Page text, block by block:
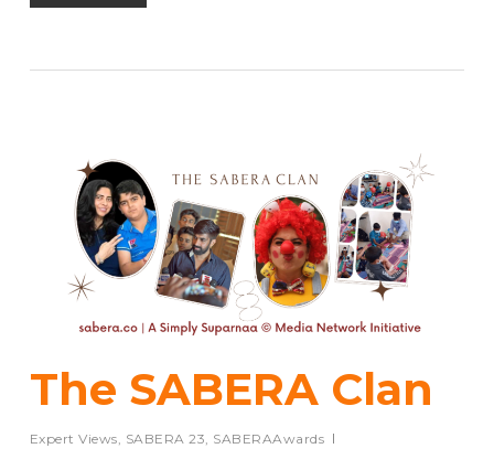
The SABERA Clan
Expert Views, SABERA 23, SABERAAwards